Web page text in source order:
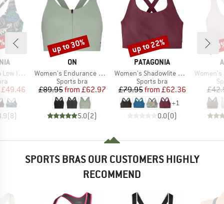
Bra
Price
£49.46
(8)
BRAND
ON
Item(s)
Women's Endurance Bra Zip
Product group
Sports bra
Price
£89.95 Reduced Price
from £62.97
5.0(2)
Discount
up to 30%
BRAND
PATAGONIA
Item(s)
Women's Shadowlite High Impact Adjustable Bra
Product group
Sports bra
Price
£79.95 Reduced Price
from £62.36
+1
0.0(0)
Discount
up to 22%
Item(s)
Women's
SPORTS BRAS OUR CUSTOMERS HIGHLY
RECOMMEND